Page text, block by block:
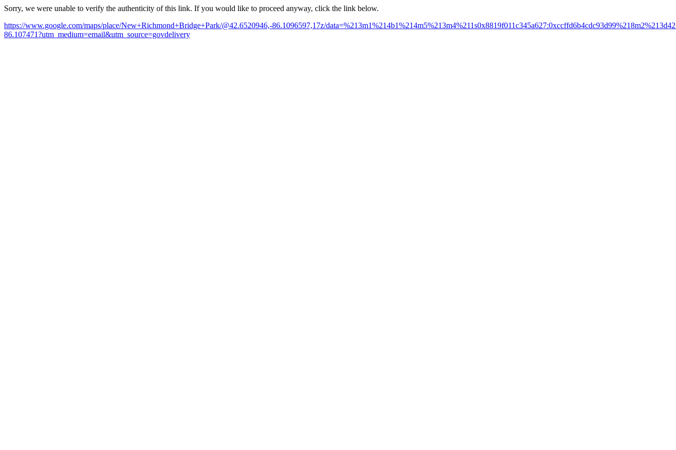
Sorry, we were unable to verify the authenticity of this link. If you would like to proceed anyway, click the link below.
https://www.google.com/maps/place/New+Richmond+Bridge+Park/@42.6520946,-86.1096597,17z/
86.107471?utm_medium=email&utm_source=govdelivery